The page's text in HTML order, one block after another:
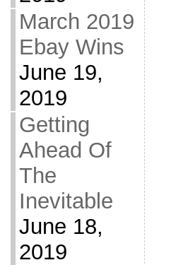
March 2019
Ebay Wins
June 19,
2019
Getting
Ahead Of
The
Inevitable
June 18,
2019